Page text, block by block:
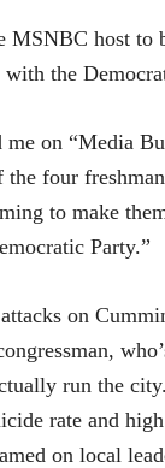
MSNBC host to
with the
me on “Media
the four
to make
Party.”
on
run the
rate and
on local